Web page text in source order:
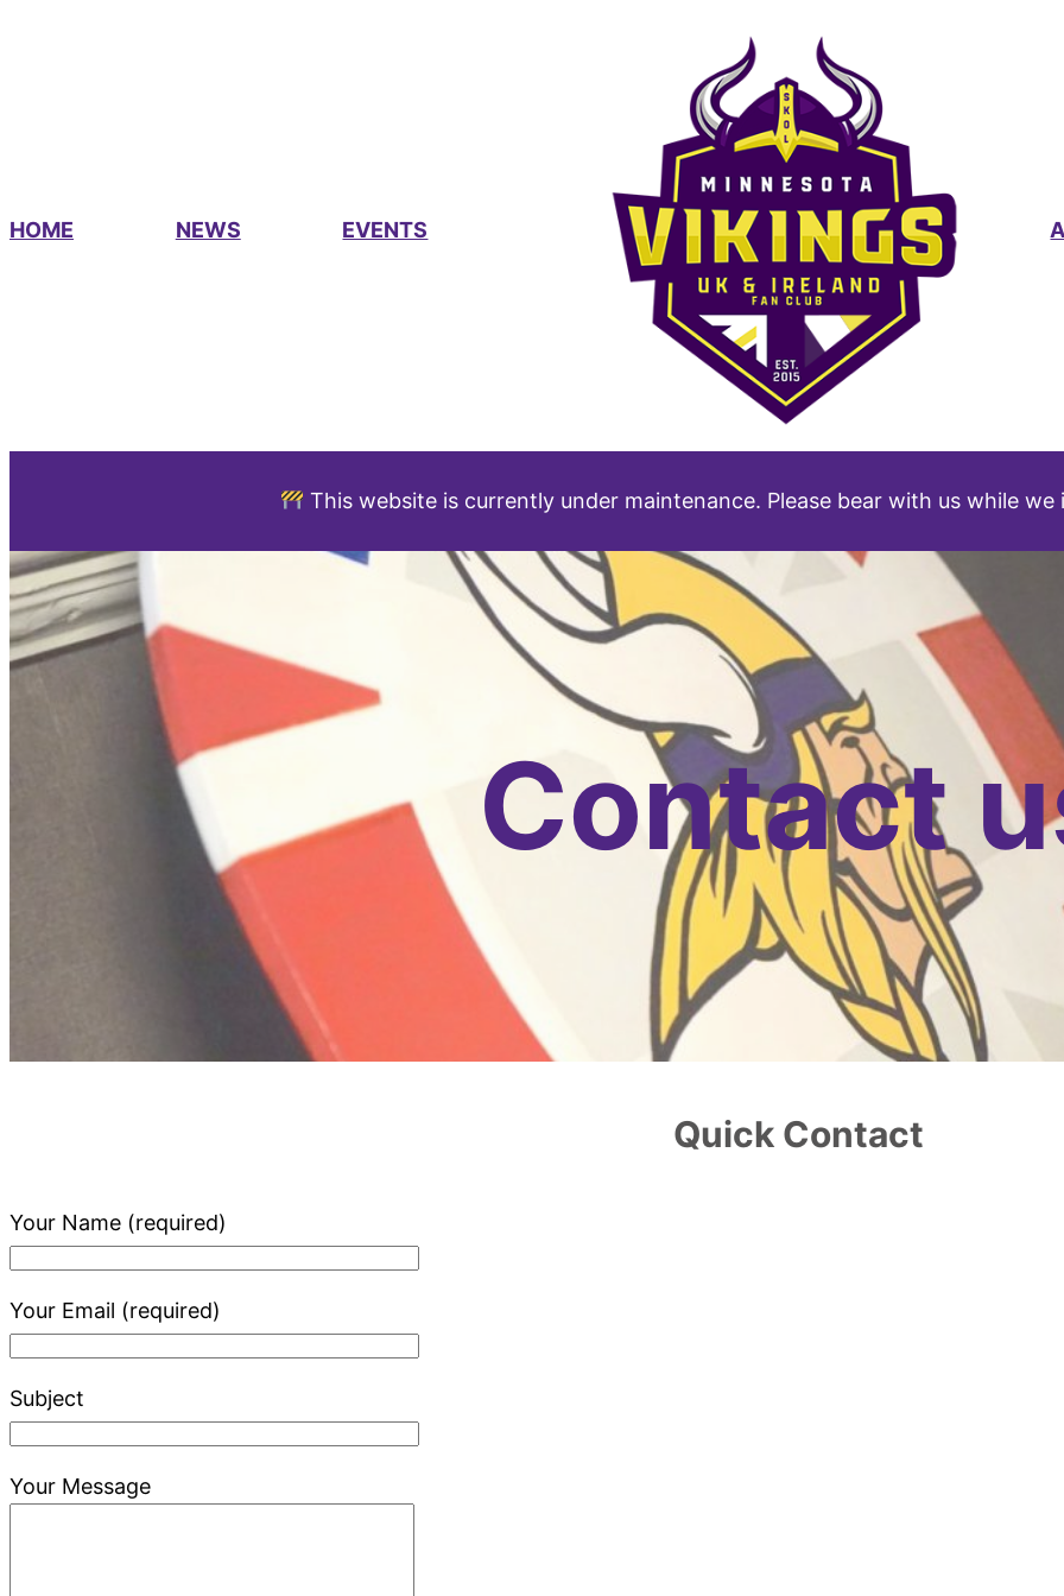
HOME NEWS EVENTS
This website is currently under maintenance. Please bear with us while
Contact
Quick Contact
Your Name (required)
Your Email (required)
Subject
Your Message